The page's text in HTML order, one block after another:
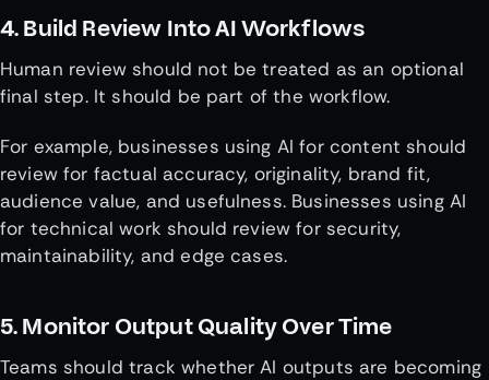
4. Build Review Into AI Workflows
Human review should not be treated as an optional
final step. It should be part of the workflow.
For example, businesses using AI for content should
review for factual accuracy, originality, brand fit,
audience value, and usefulness. Businesses using AI
for technical work should review for security,
maintainability, and edge cases.
5. Monitor Output Quality Over Time
Teams should track whether AI outputs are becoming